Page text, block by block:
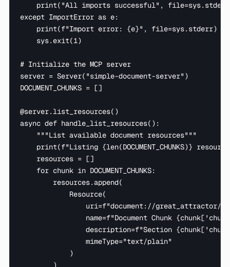
print("All imports successful",
except ImportError as e:
    print(f"Import error: {e}", file=sys.stderr)
    sys.exit(1)
# Initialize the MCP server
server = Server("simple-document-server")
DOCUMENT_CHUNKS = []
@server.list_resources()
async def handle_list_resources():
    """List available document resources"""
print(f"Listing {len(DOCUMENT_CHUNKS)}
    resources = []
    for chunk in DOCUMENT_CHUNKS:
        resources.append(
            Resource(
uri=f"document://great_attractor/
name=f"Document Chunk
description=f"Section
                mimeType="text/plain"
            )
        )